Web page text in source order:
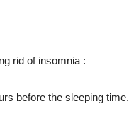
rid of insomnia :
before the sleeping time.